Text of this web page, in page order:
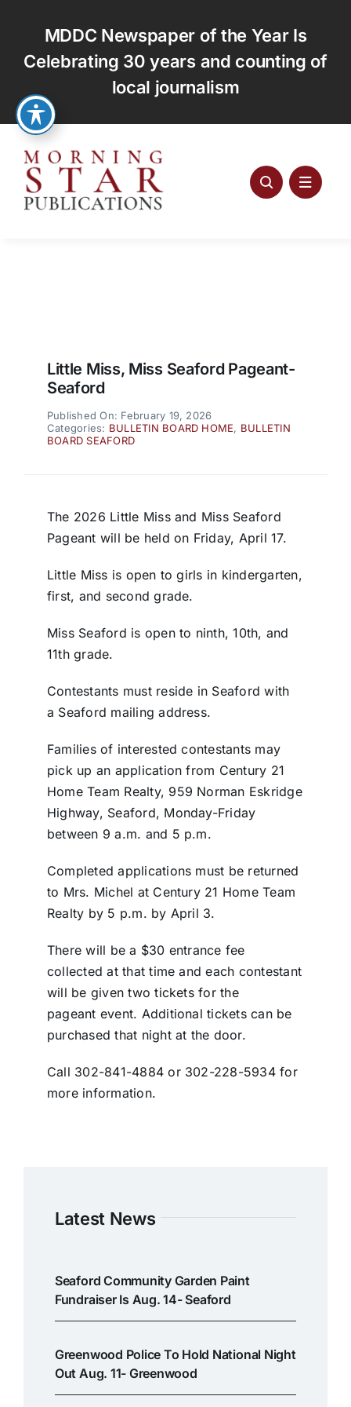
content
MDDC Newspaper of the Year Is
Celebrating 30 years and counting of
local journalism
Little Miss, Miss Seaford Pageant-
Seaford
Published On: February 19, 2026
Categories: BULLETIN BOARD HOME, BULLETIN
BOARD SEAFORD
The 2026 Little Miss and Miss Seaford
Pageant will be held on Friday, April 17.
Little Miss is open to girls in kindergarten,
first, and second grade.
Miss Seaford is open to ninth, 10th, and
11th grade.
Contestants must reside in Seaford with
a Seaford mailing address.
Families of interested contestants may
pick up an application from Century 21
Home Team Realty, 959 Norman Eskridge
Highway, Seaford, Monday-Friday
between 9 a.m. and 5 p.m.
Completed applications must be returned
to Mrs. Michel at Century 21 Home Team
Realty by 5 p.m. by April 3.
There will be a $30 entrance fee
collected at that time and each contestant
will be given two tickets for the
pageant event. Additional tickets can be
purchased that night at the door.
Call 302-841-4884 or 302-228-5934 for
more information.
Latest News
Seaford Community Garden Paint
Fundraiser Is Aug. 14- Seaford
Greenwood Police To Hold National Night
Out Aug. 11- Greenwood